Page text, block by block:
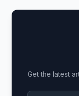
Get the latest